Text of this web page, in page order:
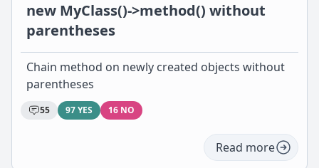
new MyClass()->method() without
parentheses
Chain method on newly created objects without
parentheses
55 97 YES 16 NO
Read more